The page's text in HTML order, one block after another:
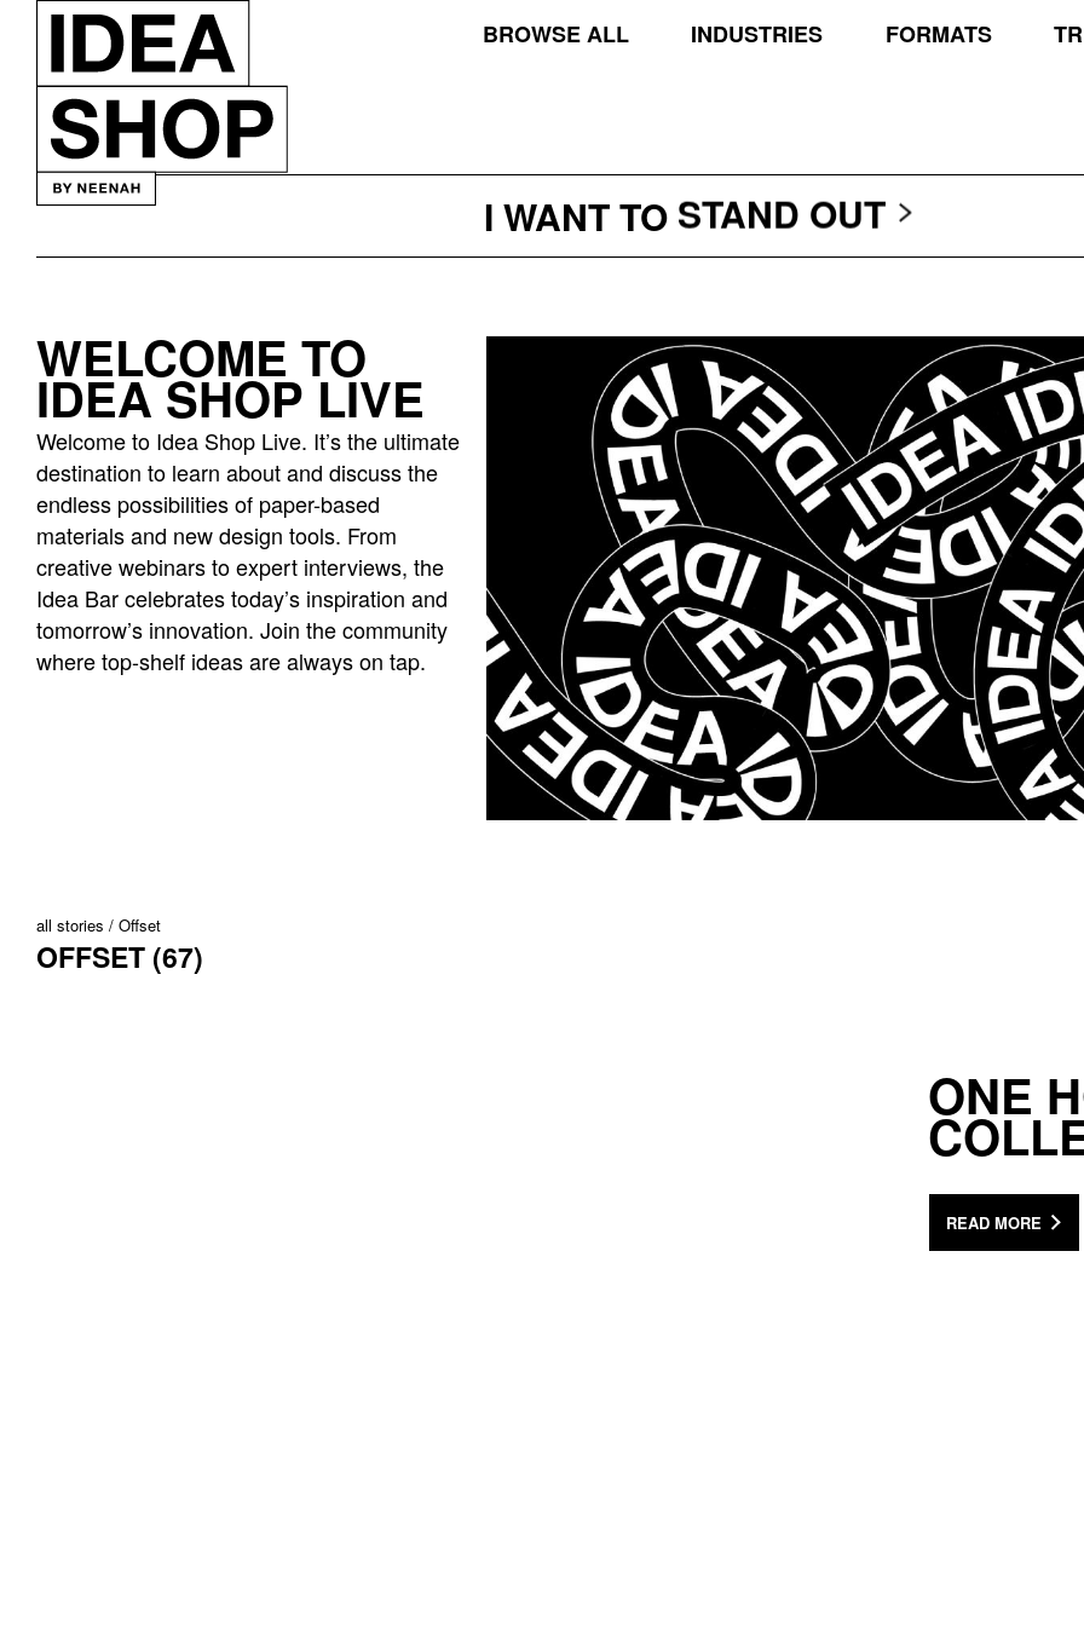
BROWSE ALL INDUSTRIES FORMATS
I WANT TO
TRANSCEND THE
STAND OUT
TRANSCEND THE
PROTECT THE
TRANSCEND THE
Idea
bar
listing
page
WELCOME TO
IDEA SHOP LIVE
Welcome to Idea Shop Live. It’s the ultimate
destination to learn about and discuss the
endless possibilities of paper-based
materials and new design tools. From
creative webinars to expert interviews, the
Idea Bar celebrates today’s inspiration and
tomorrow’s innovation. Join the community
where top-shelf ideas are always on tap.
all stories Offset
OFFSET (67)
ONE
READ MORE